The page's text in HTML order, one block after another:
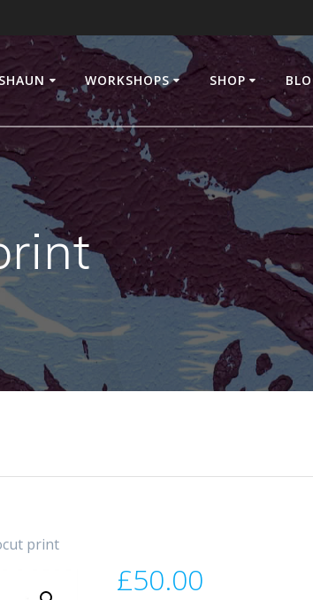
WORKSHOPS SHOP
print
£50.00